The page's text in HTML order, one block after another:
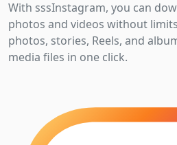
With sssInstagram, you can
photos and videos without
photos, stories, Reels, and
media files in one click.